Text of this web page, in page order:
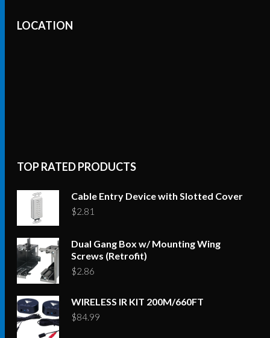
LOCATION
TOP RATED PRODUCTS
Cable Entry Device with Slotted Cover
$2.81
Dual Gang Box w/ Mounting Wing
Screws (Retrofit)
$2.86
WIRELESS IR KIT 200M/660FT
$84.99